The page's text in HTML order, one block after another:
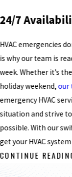
24/7
HVAC emergencies
is why our team is
week. Whether it’s
holiday weekend,our
emergency HVAC
situation and strive
possible. With our
get your HVAC
CONTINUE